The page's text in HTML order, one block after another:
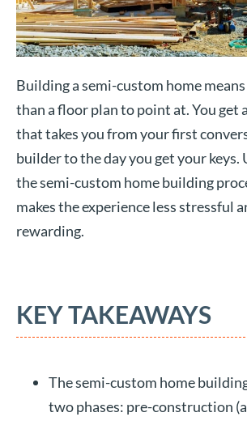
Building a semi-custom home
than a floor plan to point at. You get
that takes you from your first
builder to the day you get your
the semi-custom home building
makes the experience less stressful
rewarding.
KEY TAKEAWAYS
The semi-custom home
two phases: pre-construction